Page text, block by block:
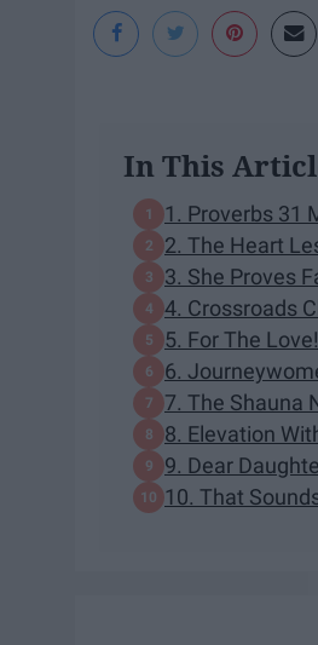
In This
1. Proverbs 31
2. The Heart
3. She Proves
4. Crossroads
5. For The
6.
7. The Shauna
8. Elevation
9. Dear
10. That